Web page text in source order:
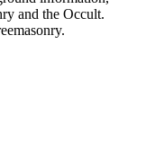
and the Occult.